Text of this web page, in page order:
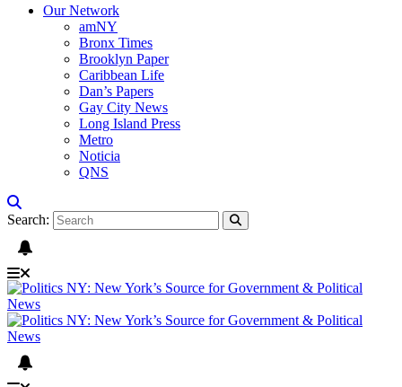
Our Network
amNY
Bronx Times
Brooklyn Paper
Caribbean Life
Dan’s Papers
Gay City News
Long Island Press
Metro
Noticia
QNS
Search: